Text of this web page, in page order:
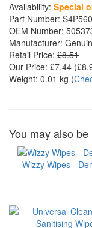
Availability: Special
Part Number:
OEM Number:
Manufacturer:
Retail Price: £8.51
Our Price: £7.44 (£
Weight: 0.01 kg (
You may also
Wizzy Wipes -